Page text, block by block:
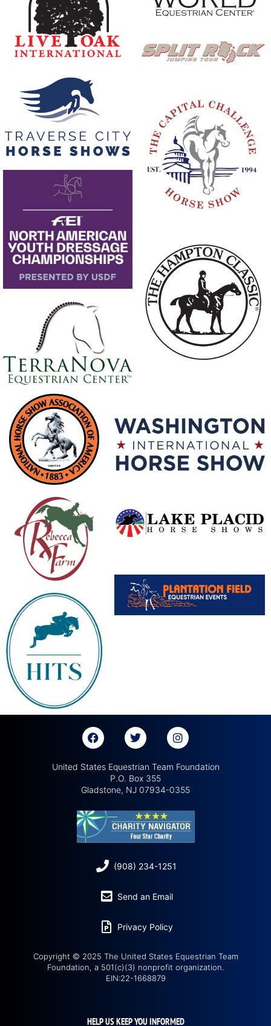
United States Equestrian Team Foundation
P.O. Box 355
Gladstone, NJ 07934-0355
(908) 234-1251
Send an Email
Privacy Policy
Copyright © 2025 The United States Equestrian Team
Foundation, a 501(c)(3) nonprofit organization.
EIN:22-1668879
HELP US KEEP YOU INFORMED